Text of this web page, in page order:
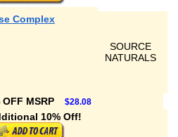
Complex
SOURCE
NATURALS
OFF MSRP $28.08
10% Off!